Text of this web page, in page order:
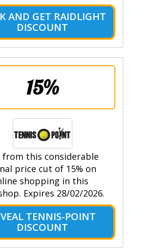
AND GET RAIDLIGHT
DISCOUNT
15%
from this considerable
price cut of 15% on
shopping in this
Expires 28/02/2026.
TENNIS-POINT
DISCOUNT